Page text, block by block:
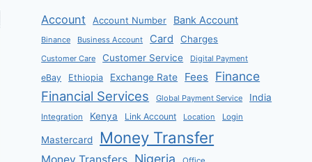
Account Account Number Bank Account
Binance Business Account Card Charges
Customer Care Customer Service Digital Payment
eBay Ethiopia Exchange Rate Fees Finance
Financial Services Global Payment Service India
Integration Kenya Link Account Location Login
Mastercard Money Transfer
Nigeria